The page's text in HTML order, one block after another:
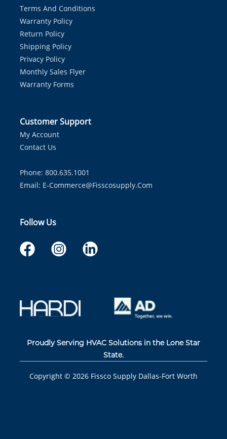
Terms And Conditions
Warranty Policy
Return Policy
Shipping Policy
Privacy Policy
Monthly Sales Flyer
Warranty Forms
Customer Support
My Account
Contact Us
Phone: 800.635.1001
Email: E-Commerce@fisscosupply.com
Follow Us
Proudly Serving HVAC Solutions in the Lone Star
State.
Copyright © 2026 Fissco Supply Dallas-Fort Worth